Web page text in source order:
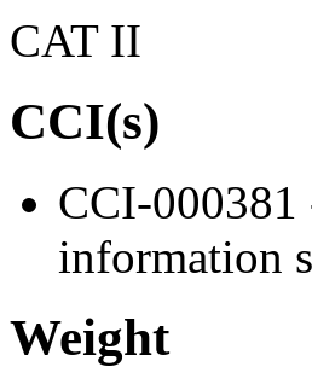
CAT II
CCI(s)
CCI-000381
information
Weight